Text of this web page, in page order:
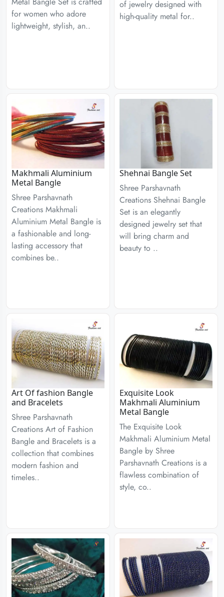
for women who adore
lightweight, stylish, an..
of jewelry designed with
high-quality metal for..
Makhmali Aluminium
Metal Bangle
Shree Parshavnath
Creations Makhmali
Aluminium Metal Bangle is
a fashionable and long-
lasting accessory that
combines be..
Shehnai Bangle Set
Shree Parshavnath
Creations Shehnai Bangle
Set is an elegantly
designed jewelry set that
will bring charm and
beauty to ..
Art Of fashion Bangle
and Bracelets
Shree Parshavnath
Creations Art of Fashion
Bangle and Bracelets is a
collection that combines
modern fashion and
timeles..
Exquisite Look
Makhmali Aluminium
Metal Bangle
The Exquisite Look
Makhmali Aluminium Metal
Bangle by Shree
Parshavnath Creations is a
flawless combination of
style, co..